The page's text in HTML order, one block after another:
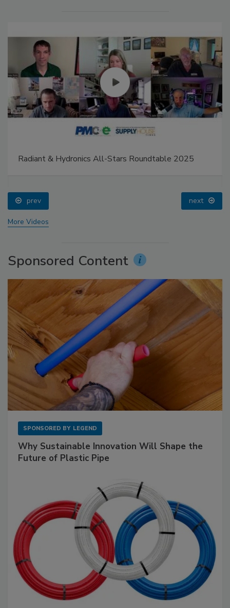
Radiant & Hydronics All-Stars Roundtable 2025
prev next
More Videos
Sponsored Content
SPONSORED BY LEGEND
Why Sustainable Innovation Will Shape the
Future of Plastic Pipe